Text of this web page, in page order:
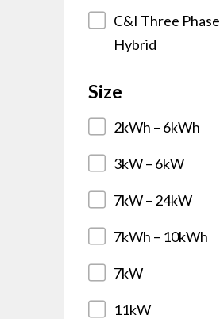
C&I Three Phase
Hybrid
Size
2kWh – 6kWh
3kW – 6kW
7kW – 24kW
7kWh – 10kWh
7kW
11kW